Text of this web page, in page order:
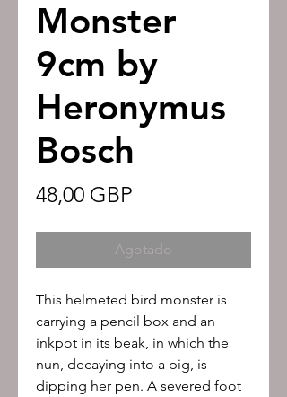
Monster
9cm by
Heronymus
Bosch
48,00 GBP
Agotado
This helmeted bird monster is
carrying a pencil box and an
inkpot in its beak, in which the
nun, decaying into a pig, is
dipping her pen. A severed foot